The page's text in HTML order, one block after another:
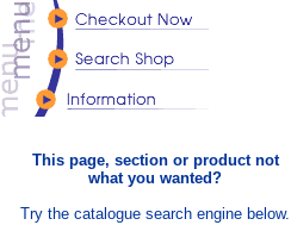
This page, section or product not
what you wanted?
Try the catalogue search engine below.